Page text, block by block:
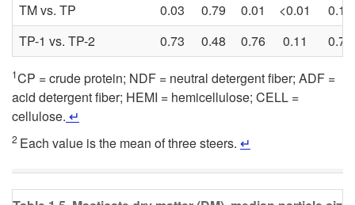
TM vs. TP
0.03 0.79 0.01 <0.01
0.15
TP-1 vs. TP-2
0.73 0.48 0.76 0.11 0.75
1CP = crude protein; NDF = neutral detergent fiber; ADF =
acid detergent fiber; HEMI = hemicellulose; CELL =
cellulose. ↵
2 Each value is the mean of three steers. ↵